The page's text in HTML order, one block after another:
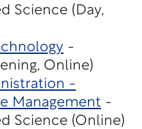
Science (Day,
-
Online)
-
Management -
Science (Online)